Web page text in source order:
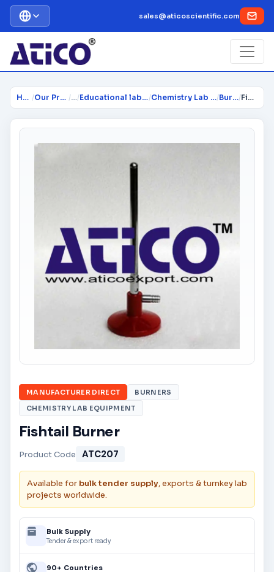
sales@aticoscientific.com
Home / Our Products /…/ Educational lab Equipment/ Chemistry Lab Equipment/ Burners/ Fishtail Burner
MANUFACTURER DIRECT
BURNERS
CHEMISTRY LAB EQUIPMENT
Fishtail Burner
Product Code ATC207
Available for bulk tender supply, exports & turnkey lab
projects worldwide.
Bulk Supply
Tender & export ready
90+ Countries